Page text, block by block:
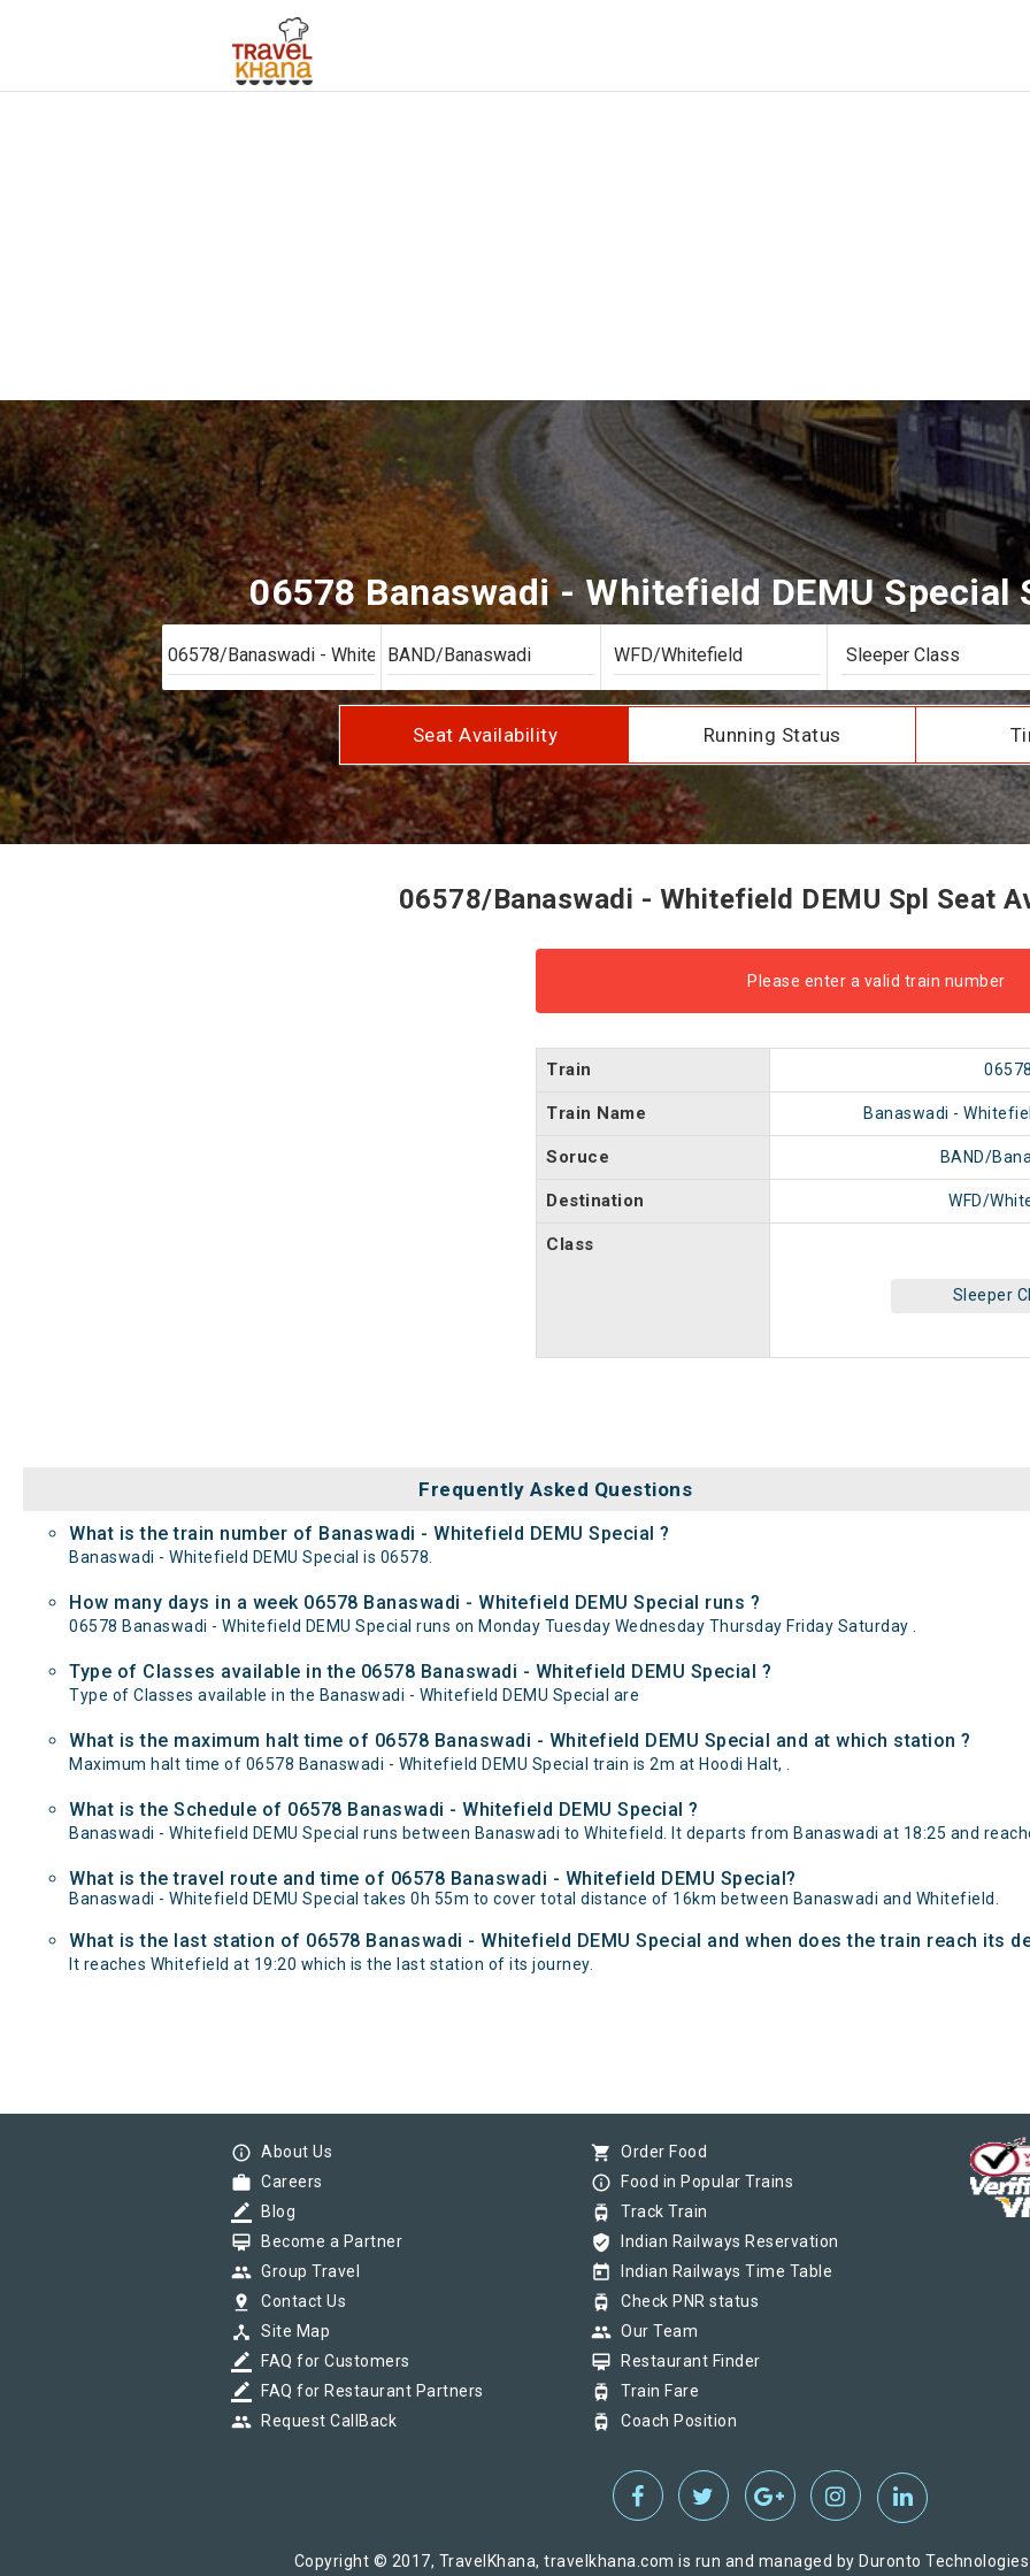
06578 Banaswadi - Whitefield DEMU Special
Seat Availability Running Status
06578/Banaswadi - Whitefield DEMU Spl Seat
Please enter a valid train number
Train 06578
Train Name Banaswadi -
Soruce BAND/
Destination WFD/
Class
Sleeper
Frequently Asked Questions
What is the train number of Banaswadi - Whitefield DEMU Special ?
Banaswadi - Whitefield DEMU Special is 06578.
How many days in a week 06578 Banaswadi - Whitefield DEMU Special runs ?
06578 Banaswadi - Whitefield DEMU Special runs on Monday Tuesday Wednesday Thursday Friday Saturday .
Type of Classes available in the 06578 Banaswadi - Whitefield DEMU Special ?
Type of Classes available in the Banaswadi - Whitefield DEMU Special are
What is the maximum halt time of 06578 Banaswadi - Whitefield DEMU Special and at which station ?
Maximum halt time of 06578 Banaswadi - Whitefield DEMU Special train is 2m at Hoodi Halt, .
What is the Schedule of 06578 Banaswadi - Whitefield DEMU Special ?
Banaswadi - Whitefield DEMU Special runs between Banaswadi to Whitefield. It departs from Banaswadi at 18:25 and
What is the travel route and time of 06578 Banaswadi - Whitefield DEMU Special?
Banaswadi - Whitefield DEMU Special takes 0h 55m to cover total distance of 16km between Banaswadi and Whitefield.
What is the last station of 06578 Banaswadi - Whitefield DEMU Special and when does the train reach its
It reaches Whitefield at 19:20 which is the last station of its journey.
info_outline About Us
work Careers
border_color Blog
card_membership Become a Partner
group Group Travel
pin_drop Contact Us
device_hub Site Map
border_color FAQ for Customers
border_color FAQ for Restaurant Partners
group Request CallBack
shopping_cart Order Food
info_outline Food in Popular Trains
tram Track Train
verified_user Indian Railways Reservation
today Indian Railways Time Table
tram Check PNR status
group Our Team
card_membership Restaurant Finder
tram Train Fare
tram Coach Position
Copyright © 2017, TravelKhana, travelkhana.com is run and managed by Duronto